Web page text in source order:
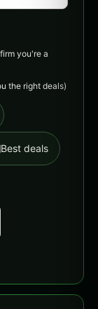
you're a
the right deals)
Best deals